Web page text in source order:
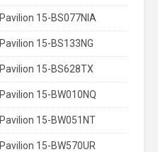
Pavilion 15-BS077NIA
Pavilion 15-BS133NG
Pavilion 15-BS628TX
Pavilion 15-BW010NQ
Pavilion 15-BW051NT
Pavilion 15-BW570UR